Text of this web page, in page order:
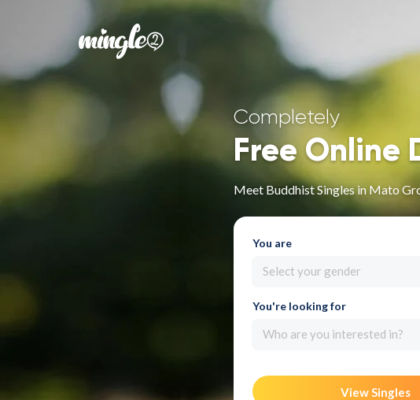
Completely
Free Online
Meet Buddhist Singles in Mato
You are
Select your gender
You're looking for
Who are you interested in?
View Singles